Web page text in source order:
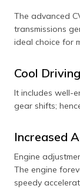
The advanced
transmissions
ideal choice for
Cool
It includes well-
gear shifts;
Increased
Engine
The engine
speedy